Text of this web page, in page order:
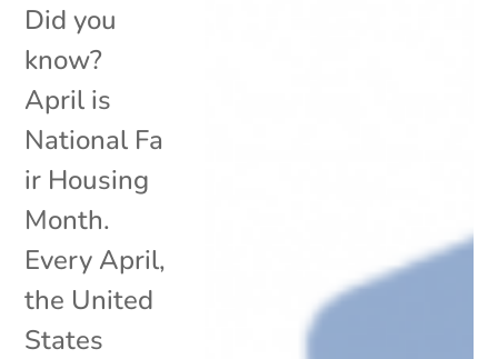
Did you
know?
April is
National Fa
ir Housing
Month.
Every April,
the United
States